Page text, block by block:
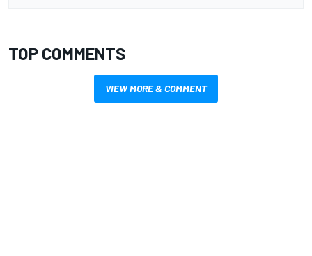
TOP COMMENTS
VIEW MORE & COMMENT